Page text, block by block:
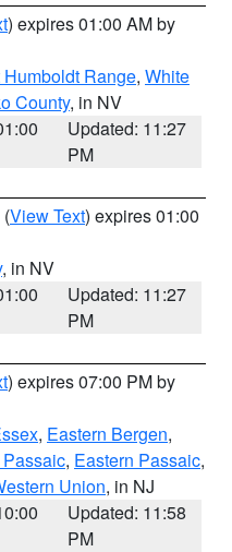
) expires 01:00 AM by
Range, White
County, in NV
Updated: 11:27
PM
(View Text) expires 01:00
, in NV
Updated: 11:27
PM
) expires 07:00 PM by
, Eastern Bergen,
, Eastern Passaic,
Union, in NJ
Updated: 11:58
PM